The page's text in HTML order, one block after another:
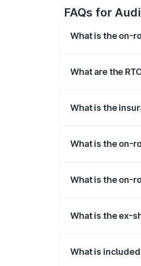
FAQs for
What is the on-
What are the
What is the
What is the on-
What is the on-
What is the ex-
What is